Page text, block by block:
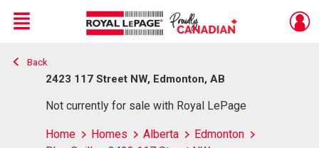
Live
En Direct
Menu
Back
2423 117 Street NW, Edmonton, AB
Not currently for sale with Royal LePage
Home Homes Alberta
Edmonton